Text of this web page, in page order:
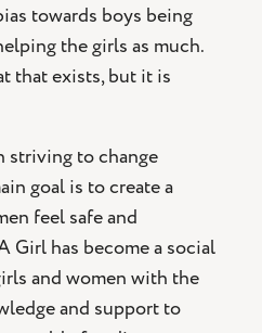
towards boys being
the girls as much.
that exists, but it is
striving to change
goal is to create a
feel safe and
Girl has become a social
and women with the
and support to